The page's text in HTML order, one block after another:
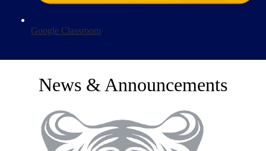
Google Classroom
News & Announcements